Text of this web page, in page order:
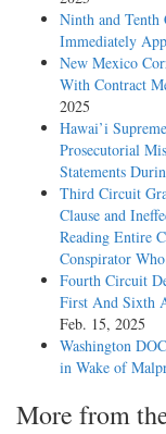
Ninth and Tenth
Immediately
New Mexico
With Contract
2025
Hawai’i
Prosecutorial
Statements
Third Circuit
Clause and
Reading Entire
Conspirator
Fourth Circuit
First And Sixth
Feb. 15, 2025
Washington
in Wake of
More from